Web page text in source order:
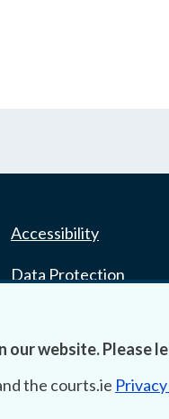
Accessibility
Data Protection
Disclaimer
our website. Please
the courts.ie